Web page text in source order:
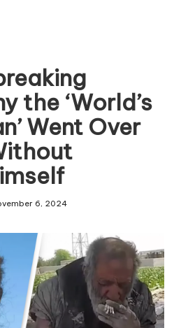
the ‘World’s
Went Over
6, 2024